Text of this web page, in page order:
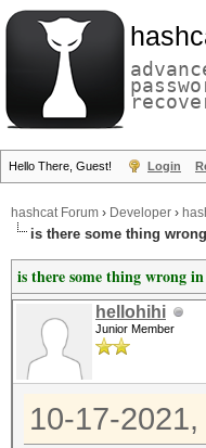
Hello There, Guest! Login
hashcat Forum › Developer ›
is there some thing
is there some thing wrong
hellohihi
Junior Member
10-17-